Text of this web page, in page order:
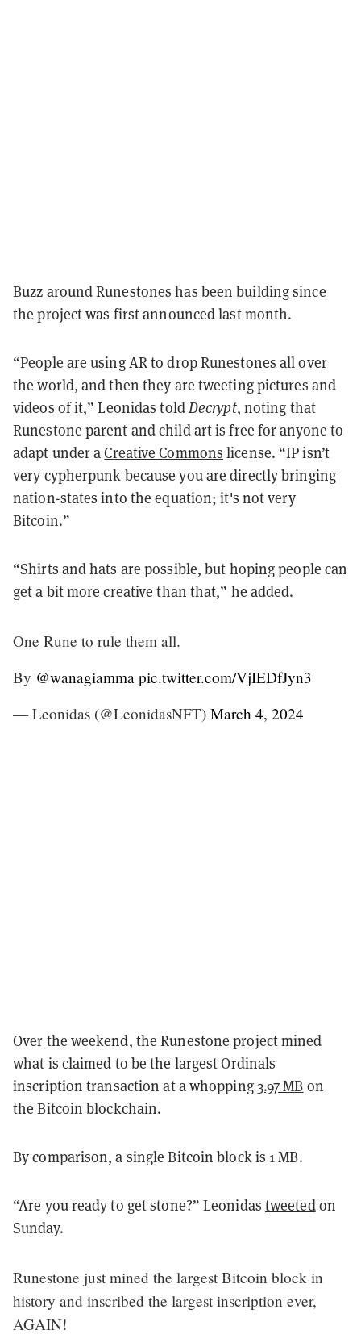
Buzz around Runestones has been building since
the project was first announced last month.
“People are using AR to drop Runestones all over
the world, and then they are tweeting pictures and
videos of it,” Leonidas toldDecrypt, noting that
Runestone parent and child art is free for anyone to
adapt under aCreative Commons license. “IP isn’t
very cypherpunk because you are directly bringing
nation-states into the equation; it's not very
Bitcoin.”
“Shirts and hats are possible, but hoping people can
get a bit more creative than that,” he added.
One Rune to rule them all.
By @wanagiamma pic.twitter.com/VjIEDfJyn3
— Leonidas (@LeonidasNFT) March 4, 2024
Over the weekend, the Runestone project mined
what is claimed to be the largest Ordinals
inscription transaction at a whopping3.97 MB on
the Bitcoin blockchain.
By comparison, a single Bitcoin block is 1 MB.
“Are you ready to get stone?” Leonidas tweetedon
Sunday.
Runestone just mined the largest Bitcoin block in
history and inscribed the largest inscription ever,
AGAIN!